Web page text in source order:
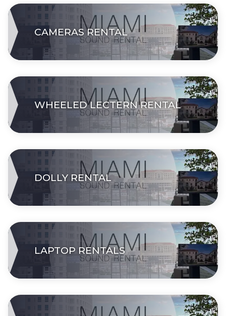
CAMERAS RENTAL
WHEELED LECTERN RENTAL
DOLLY RENTAL
LAPTOP RENTALS